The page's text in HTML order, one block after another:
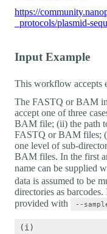
https://
_protocols/plasmid-
Input Example
This workflow accepts
The FASTQ or BAM
accept one of three
BAM file; (ii) the path
FASTQ or BAM files;
one level of sub-
BAM files. In the first
name can be supplied
data is assumed to be
directories as barcodes.
provided with
--
(i)